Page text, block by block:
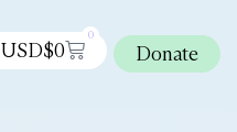
USD$0
0
Donate